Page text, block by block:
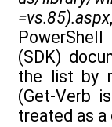
=vs.85).aspx
(SDK)
the list by
(Get-Verb
treated as